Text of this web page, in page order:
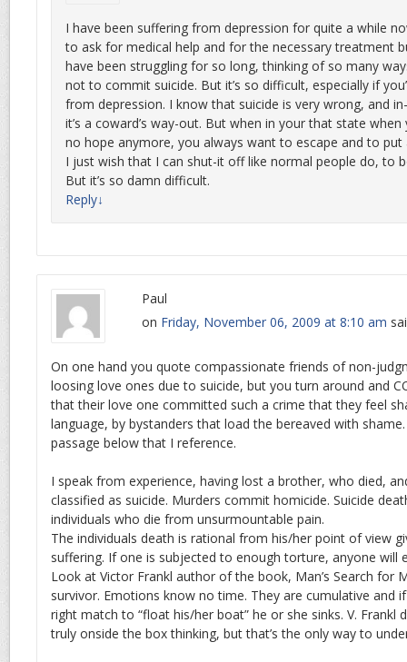
I have been suffering from depression for quite a while
to ask for medical help and for the necessary treatment
have been struggling for so long, thinking of so many
not to commit suicide. But it’s so difficult, especially if
from depression. I know that suicide is very wrong, and
it’s a coward’s way-out. But when in your that state
no hope anymore, you always want to escape and to
I just wish that I can shut-it off like normal people do, to
But it’s so damn difficult.
Reply↓
Paul
on Friday, November 06, 2009 at 8:10 am
On one hand you quote compassionate friends of non-
loosing love ones due to suicide, but you turn around and
that their love one committed such a crime that they feel
language, by bystanders that load the bereaved with shame.
passage below that I reference.
I speak from experience, having lost a brother, who died,
classified as suicide. Murders commit homicide. Suicide
individuals who die from unsurmountable pain.
The individuals death is rational from his/her point of view
suffering. If one is subjected to enough torture, anyone will
Look at Victor Frankl author of the book, Man’s Search for
survivor. Emotions know no time. They are cumulative and
right match to “float his/her boat” he or she sinks. V. Frankl
truly onside the box thinking, but that’s the only way to